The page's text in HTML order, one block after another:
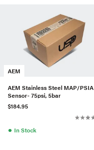
AEM
AEM Stainless Steel MAP/PSIA
Sensor- 75psi, 5bar
$184.95
● In Stock